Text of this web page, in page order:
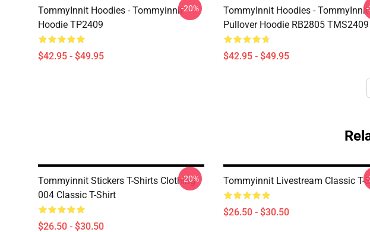
TommyInnit Hoodies - Tommyinnit
Hoodie TP2409
$42.95 - $49.95
-20%
TommyInnit Hoodies - TommyInnit
Pullover Hoodie RB2805 TMS2409
$42.95 - $49.95
Tommyinnit Stickers T-Shirts Clothing
004 Classic T-Shirt
$26.50 - $30.50
-20% Tommyinnit Livestream Classic T-
$26.50 - $30.50